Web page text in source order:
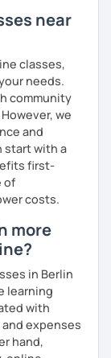
to their
to Learn
reading
student.
and formal
the student
State
near
classes,
needs.
community
we
and
start with a
first-
of
costs.
more
in Berlin
learning
with
expenses
hand,